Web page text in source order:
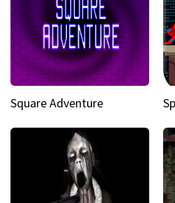
Square Adventure